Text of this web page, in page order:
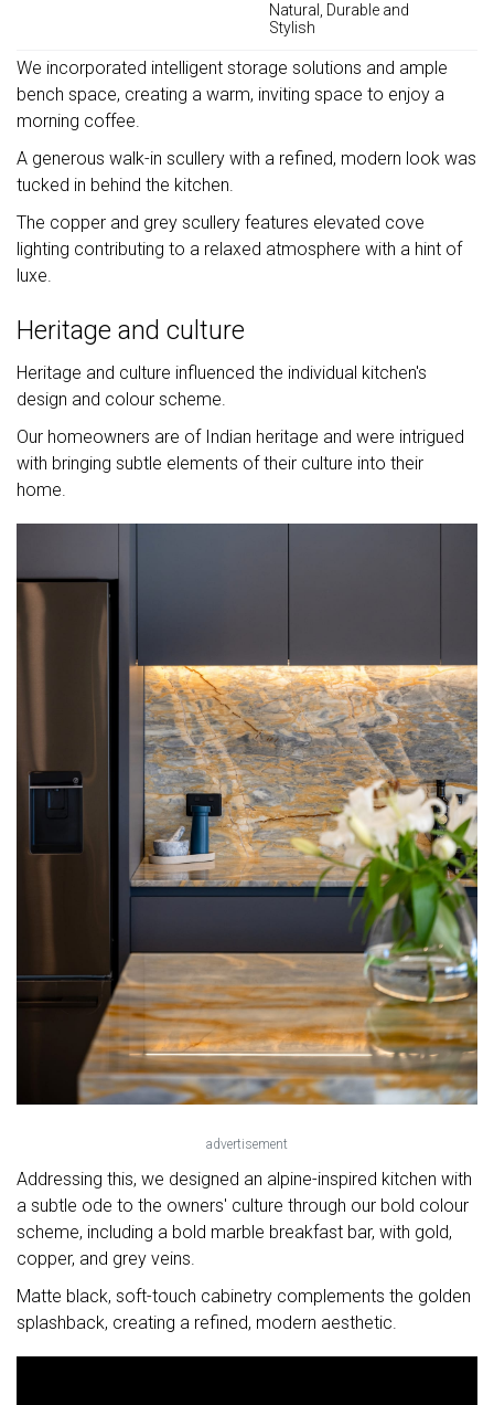
Natural, Durable and
Stylish
We incorporated intelligent storage solutions and ample
bench space, creating a warm, inviting space to enjoy a
morning coffee.
A generous walk-in scullery with a refined, modern look was
tucked in behind the kitchen.
The copper and grey scullery features elevated cove
lighting contributing to a relaxed atmosphere with a hint of
luxe.
Heritage and culture
Heritage and culture influenced the individual kitchen's
design and colour scheme.
Our homeowners are of Indian heritage and were intrigued
with bringing subtle elements of their culture into their
home.
advertisement
Addressing this, we designed an alpine-inspired kitchen with
a subtle ode to the owners' culture through our bold colour
scheme, including a bold marble breakfast bar, with gold,
copper, and grey veins.
Matte black, soft-touch cabinetry complements the golden
splashback, creating a refined, modern aesthetic.